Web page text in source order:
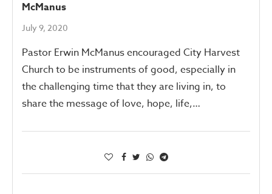
McManus
July 9, 2020
Pastor Erwin McManus encouraged City Harvest
Church to be instruments of good, especially in
the challenging time that they are living in, to
share the message of love, hope, life,…